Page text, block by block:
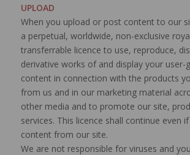
UPLOAD
When you upload or post content to our
a perpetual, worldwide, non-exclusive
transferrable licence to use, reproduce,
derivative works of and display your user-
content in connection with the products
from us and in our marketing material
other media and to promote our site,
services. This licence shall continue even
content from our site.
We are not responsible for viruses and